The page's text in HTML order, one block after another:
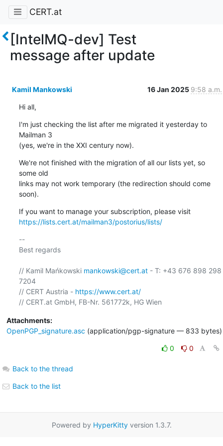
CERT.at
[IntelMQ-dev] Test
message after update
Kamil Mankowski 16 Jan 2025 9:58 a.m.
Hi all,
I'm just checking the list after me migrated it yesterday to
Mailman 3
(yes, we're in the XXI century now).
We're not finished with the migration of all our lists yet, so
some old
links may not work temporary (the redirection should come
soon).
https://lists.cert.at/mailman3/postorius/lists/
--
Best regards
// Kamil Mańkowski mankowski@cert.at - T: +43 676 898 298
7204
// CERT Austria - https://www.cert.at/
Attachments:
OpenPGP_signature.asc (application/pgp-signature — 833 bytes)
0 0
Back to the thread
Back to the list
Powered by HyperKittyversion 1.3.7.